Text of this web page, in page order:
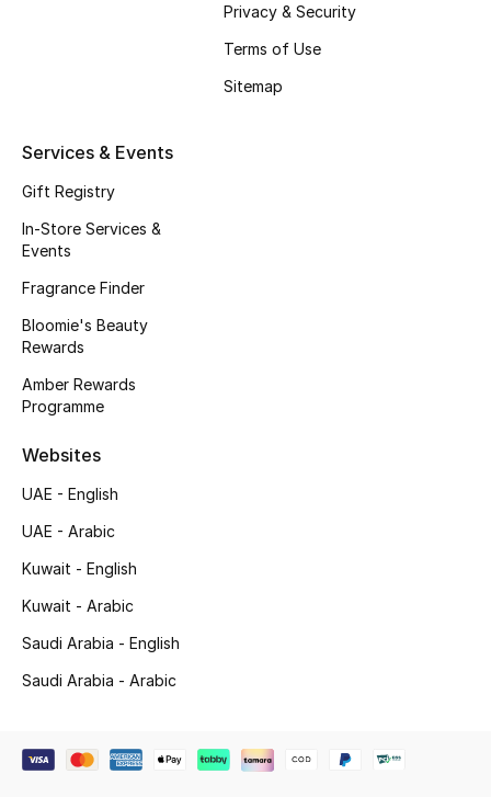
Privacy & Security
Terms of Use
Sitemap
Services & Events
Gift Registry
In-Store Services &
Events
Fragrance Finder
Bloomie's Beauty
Rewards
Amber Rewards
Programme
Websites
UAE - English
UAE - Arabic
Kuwait - English
Kuwait - Arabic
Saudi Arabia - English
Saudi Arabia - Arabic